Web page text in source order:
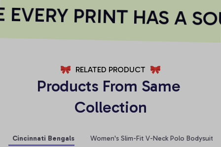
PRINT HAS A
RELATED PRODUCT
Products From Same
Collection
Cincinnati Bengals Women's Slim-Fit V-Neck Polo Bodysuit